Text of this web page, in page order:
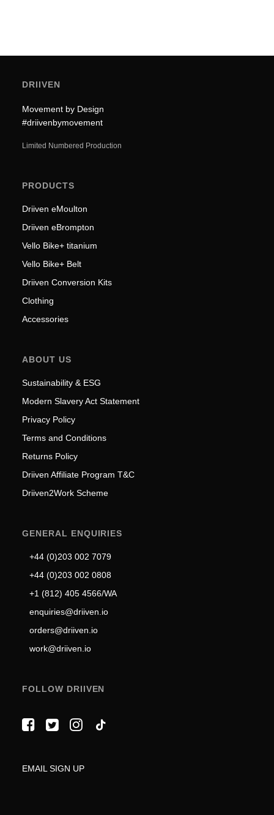
DRIIVEN
Movement by Design
#driivenbymovement
Limited Numbered Production
PRODUCTS
Driiven eMoulton
Driiven eBrompton
Vello Bike+ titanium
Vello Bike+ Belt
Driiven Conversion Kits
Clothing
Accessories
ABOUT US
Sustainability & ESG
Modern Slavery Act Statement
Privacy Policy
Terms and Conditions
Returns Policy
Driiven Affiliate Program T&C
Driiven2Work Scheme
GENERAL ENQUIRIES
+44 (0)203 002 7079
+44 (0)203 002 0808
+1 (812) 405 4566/WA
enquiries@driiven.io
orders@driiven.io
work@driiven.io
FOLLOW DRIIVEN
EMAIL SIGN UP